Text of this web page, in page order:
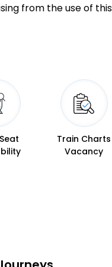
20:54
21:02
from the use of
Train Charts
Vacancy